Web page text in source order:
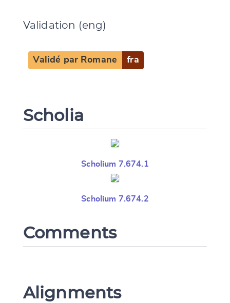
Validation (eng)
Validé par Romane fra
Scholia
Scholium 7.674.1
Scholium 7.674.2
Comments
Alignments